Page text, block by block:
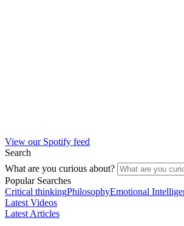
View our Spotify feed
Search
What are you curious about?
Popular Searches
Critical thinkingPhilosophyEmotional
Latest Videos
Latest Articles